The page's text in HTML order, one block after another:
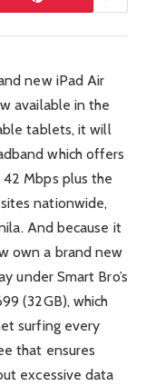
new iPad Air
available in the
tablets, it will
which offers
Mbps plus the
nationwide,
And because it
own a brand new
under Smart Bro’s
(32GB), which
surfing every
that ensures
excessive data